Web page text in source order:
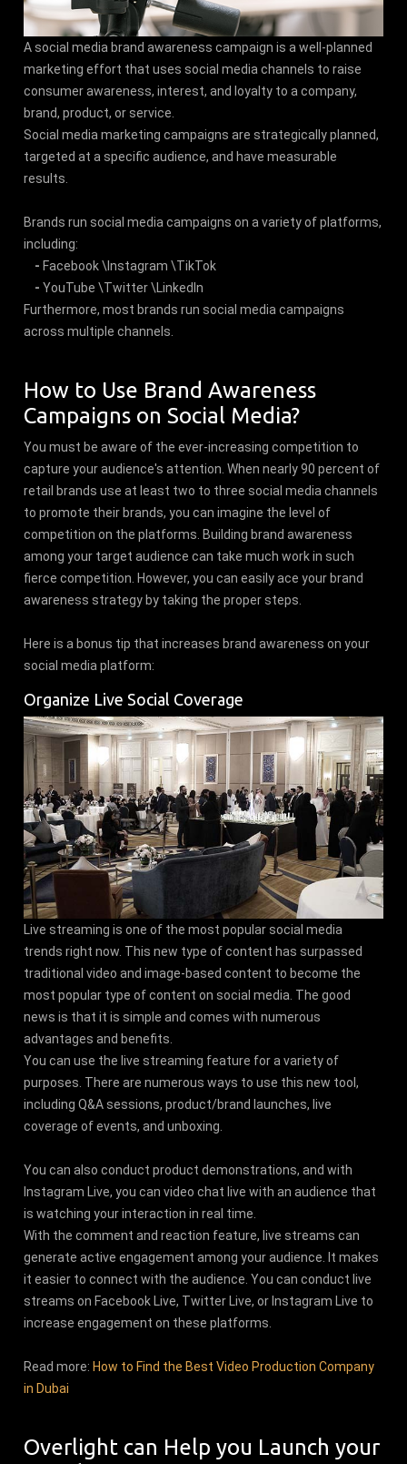
A social media brand awareness campaign is a well-planned
marketing effort that uses social media channels to raise
consumer awareness, interest, and loyalty to a company,
brand, product, or service.
Social media marketing campaigns are strategically planned,
targeted at a specific audience, and have measurable
results.
Brands run social media campaigns on a variety of platforms,
including:
- Facebook \Instagram \TikTok
- YouTube \Twitter \LinkedIn
Furthermore, most brands run social media campaigns
across multiple channels.
How to Use Brand Awareness
Campaigns on Social Media?
You must be aware of the ever-increasing competition to
capture your audience's attention. When nearly 90 percent of
retail brands use at least two to three social media channels
to promote their brands, you can imagine the level of
competition on the platforms. Building brand awareness
among your target audience can take much work in such
fierce competition. However, you can easily ace your brand
awareness strategy by taking the proper steps.
Here is a bonus tip that increases brand awareness on your
social media platform:
Organize Live Social Coverage
Live streaming is one of the most popular social media
trends right now. This new type of content has surpassed
traditional video and image-based content to become the
most popular type of content on social media. The good
news is that it is simple and comes with numerous
advantages and benefits.
You can use the live streaming feature for a variety of
purposes. There are numerous ways to use this new tool,
including Q&A sessions, product/brand launches, live
coverage of events, and unboxing.
You can also conduct product demonstrations, and with
Instagram Live, you can video chat live with an audience that
is watching your interaction in real time.
With the comment and reaction feature, live streams can
generate active engagement among your audience. It makes
it easier to connect with the audience. You can conduct live
streams on Facebook Live, Twitter Live, or Instagram Live to
increase engagement on these platforms.
Read more: How to Find the Best Video Production Company
in Dubai
Overlight can Help you Launch your